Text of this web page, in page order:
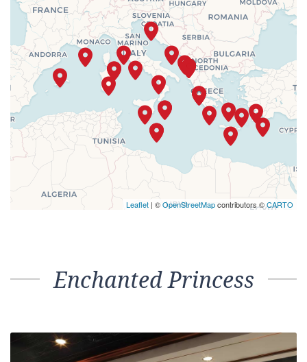
Leaflet | ©OpenStreetMapcontributors ©CARTO
Enchanted Princess